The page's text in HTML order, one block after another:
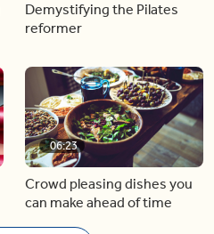
Demystifying the Pilates
reformer
06:23
Crowd pleasing dishes you
can make ahead of time